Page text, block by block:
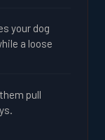
your dog
a loose
pull